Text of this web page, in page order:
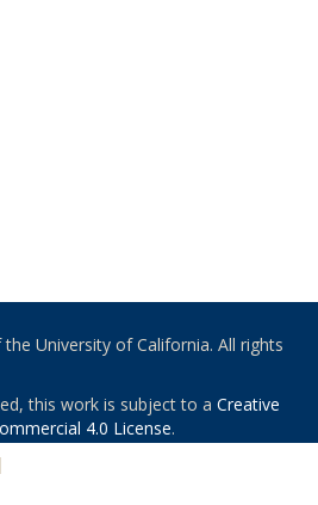
University of California. All rights
this work is subject to a Creative
4.0 License.
|